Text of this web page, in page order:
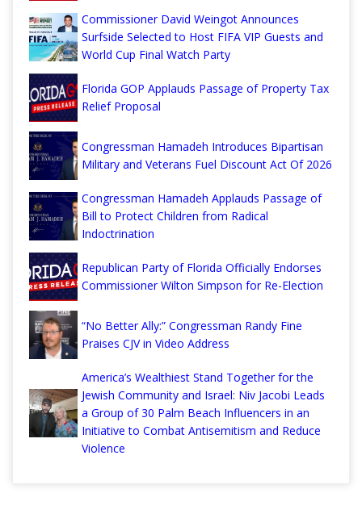
Commissioner David Weingot Announces
Surfside Selected to Host FIFA VIP Guests and
World Cup Final Watch Party
Florida GOP Applauds Passage of Property Tax
Relief Proposal
Congressman Hamadeh Introduces Bipartisan
Military and Veterans Fuel Discount Act Of 2026
Congressman Hamadeh Applauds Passage of
Bill to Protect Children from Radical
Indoctrination
Republican Party of Florida Officially Endorses
Commissioner Wilton Simpson for Re-Election
“No Better Ally:” Congressman Randy Fine
Praises CJV in Video Address
America’s Wealthiest Stand Together for the
Jewish Community and Israel: Niv Jacobi Leads
a Group of 30 Palm Beach Influencers in an
Initiative to Combat Antisemitism and Reduce
Violence